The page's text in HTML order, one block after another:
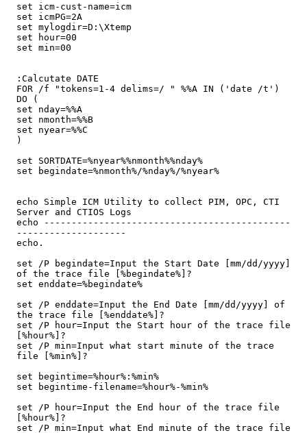
set icm-cust-name=icm
set icmPG=2A
set mylogdir=D:\Xtemp
set hour=00
set min=00
:Calcutate DATE
FOR /f "tokens=1-4 delims=/ " %%A IN ('date /t')
DO (
set nday=%%A
set nmonth=%%B
set nyear=%%C
)
set SORTDATE=%nyear%%nmonth%%nday%
set begindate=%nmonth%/%nday%/%nyear%
echo Simple ICM Utility to collect PIM, OPC, CTI
Server and CTIOS Logs
echo ---------------------------------------------
--------------------
echo.
set /P begindate=Input the Start Date [mm/dd/yyyy]
of the trace file [%begindate%]?
set enddate=%begindate%
set /P enddate=Input the End Date [mm/dd/yyyy] of
the trace file [%enddate%]?
set /P hour=Input the Start hour of the trace file
[%hour%]?
set /P min=Input what start minute of the trace
file [%min%]?
set begintime=%hour%:%min%
set begintime-filename=%hour%-%min%
set /P hour=Input the End hour of the trace file
[%hour%]?
set /P min=Input what End minute of the trace file